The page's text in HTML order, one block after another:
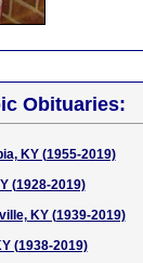
Obituaries:
KY (1955-2019)
(1928-2019)
KY (1939-2019)
(1938-2019)